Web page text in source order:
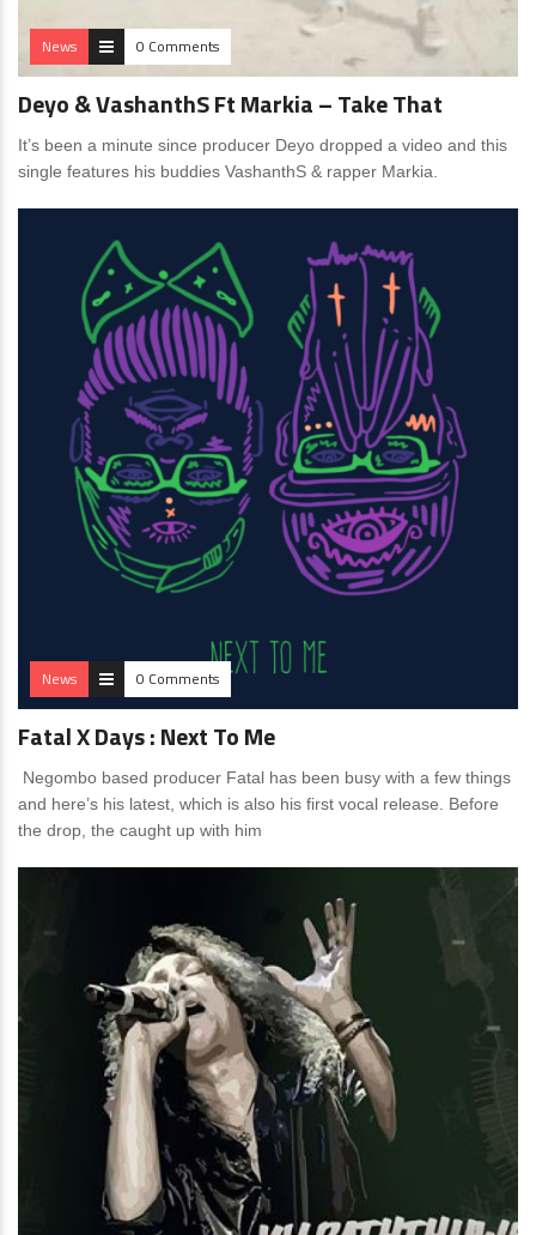
News 0 Comments
Deyo & VashanthS Ft Markia – Take That
It’s been a minute since producer Deyo dropped a video and this
single features his buddies VashanthS & rapper Markia.
News 0 Comments
Fatal X Days : Next To Me
Negombo based producer Fatal has been busy with a few things
and here’s his latest, which is also his first vocal release. Before
the drop, the caught up with him